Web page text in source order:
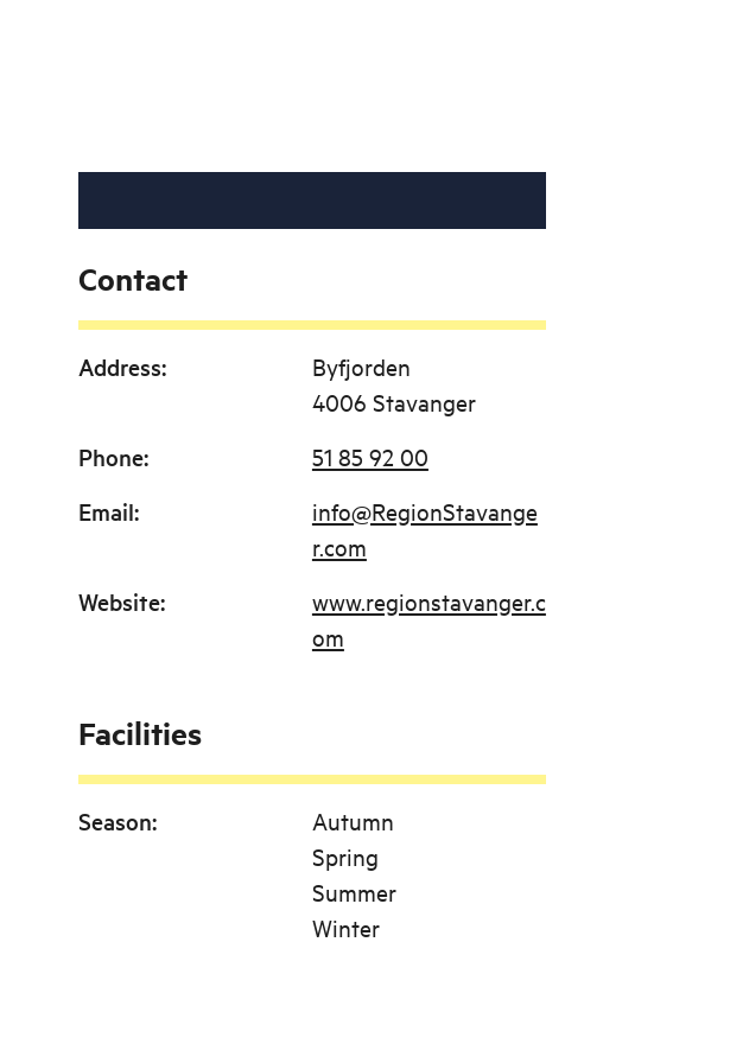
Contact
Address:
Byfjorden
4006 Stavanger
Phone: 51 85 92 00
Email:
info@RegionStavange
r.com
Website:
www.regionstavanger.c
om
Facilities
Season:
Autumn
Spring
Summer
Winter